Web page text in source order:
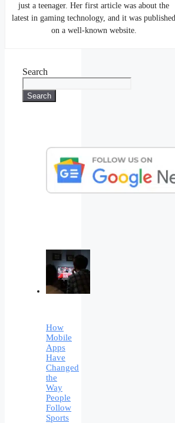
just a teenager. Her first article was about the
latest in gaming technology, and it was published
on a well-known website.
Search
Search
How
Mobile
Apps
Have
Changed
the
Way
People
Follow
Sports